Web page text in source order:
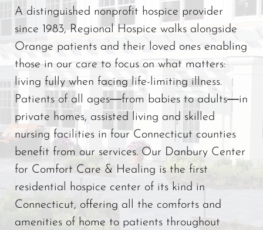
A distinguished nonprofit hospice provider
since 1983, Regional Hospice walks alongside
Orange patients and their loved ones enabling
those in our care to focus on what matters:
living fully when facing life-limiting illness.
Patients of all ages―from babies to adults―in
private homes, assisted living and skilled
nursing facilities in four Connecticut counties
benefit from our services. Our Danbury Center
for Comfort Care & Healing is the first
residential hospice center of its kind in
Connecticut, offering all the comforts and
amenities of home to patients throughout